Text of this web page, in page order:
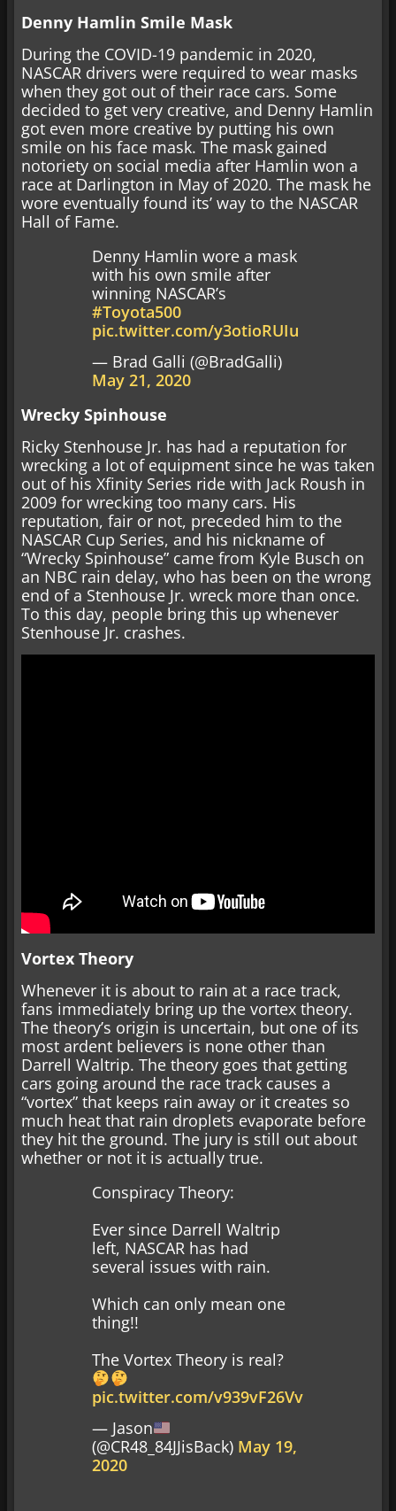
Denny Hamlin Smile Mask
During the COVID-19 pandemic in 2020,
NASCAR drivers were required to wear masks
when they got out of their race cars. Some
decided to get very creative, and Denny Hamlin
got even more creative by putting his own
smile on his face mask. The mask gained
notoriety on social media after Hamlin won a
race at Darlington in May of 2020. The mask he
wore eventually found its’ way to the NASCAR
Hall of Fame.
Denny Hamlin wore a mask
with his own smile after
winning NASCAR’s
#Toyota500
pic.twitter.com/y3otioRUIu
— Brad Galli (@BradGalli)
May 21, 2020
Wrecky Spinhouse
Ricky Stenhouse Jr. has had a reputation for
wrecking a lot of equipment since he was taken
out of his Xfinity Series ride with Jack Roush in
2009 for wrecking too many cars. His
reputation, fair or not, preceded him to the
NASCAR Cup Series, and his nickname of
“Wrecky Spinhouse” came from Kyle Busch on
an NBC rain delay, who has been on the wrong
end of a Stenhouse Jr. wreck more than once.
To this day, people bring this up whenever
Stenhouse Jr. crashes.
Vortex Theory
Whenever it is about to rain at a race track,
fans immediately bring up the vortex theory.
The theory’s origin is uncertain, but one of its
most ardent believers is none other than
Darrell Waltrip. The theory goes that getting
cars going around the race track causes a
“vortex” that keeps rain away or it creates so
much heat that rain droplets evaporate before
they hit the ground. The jury is still out about
whether or not it is actually true.
Conspiracy Theory:
Ever since Darrell Waltrip
left, NASCAR has had
several issues with rain.
Which can only mean one
thing!!
The Vortex Theory is real?
pic.twitter.com/v939vF26Vv
— Jason
(@CR48_84JJisBack) May 19,
2020